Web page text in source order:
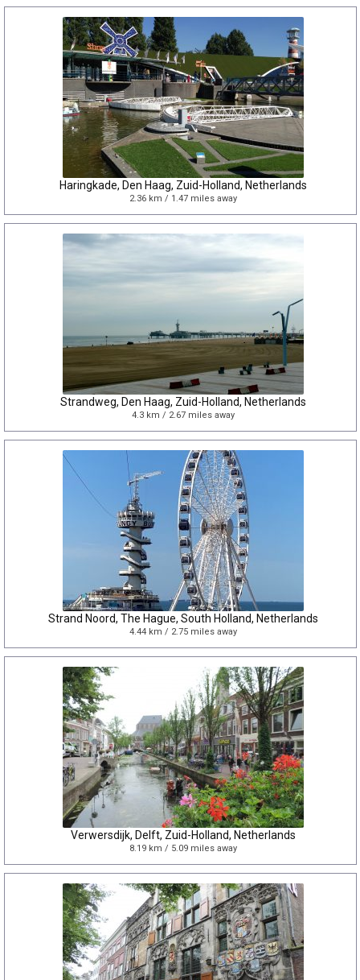
Haringkade, Den Haag, Zuid-Holland, Netherlands
2.36 km / 1.47 miles away
Strandweg, Den Haag, Zuid-Holland, Netherlands
4.3 km / 2.67 miles away
Strand Noord, The Hague, South Holland, Netherlands
4.44 km / 2.75 miles away
Verwersdijk, Delft, Zuid-Holland, Netherlands
8.19 km / 5.09 miles away